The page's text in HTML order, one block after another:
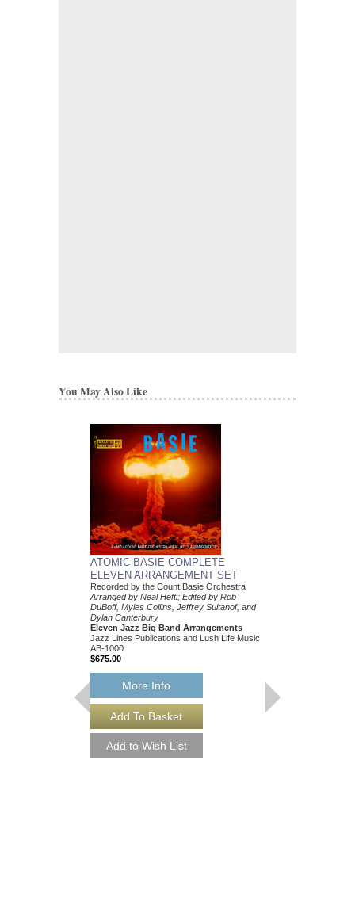
You May Also Like
ATOMIC BASIE COMPLETE
ELEVEN ARRANGEMENT SET
Recorded by the Count Basie Orchestra
Arranged by Neal Hefti; Edited by Rob
DuBoff, Myles Collins, Jeffrey Sultanof, and
Dylan Canterbury
Eleven Jazz Big Band Arrangements
Jazz Lines Publications and Lush Life Music
AB-1000
$675.00
More Info
THEY CAN'T
FROM ME